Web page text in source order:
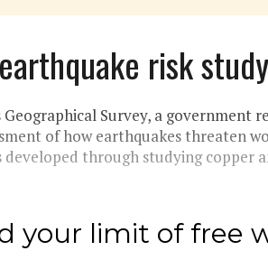
risk
Survey, a government
of how earthquakes threaten
through studying copper
your limit of free